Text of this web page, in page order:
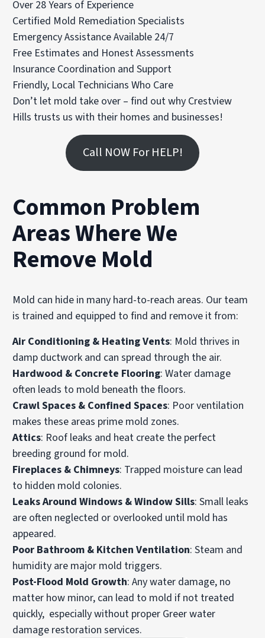
Over 28 Years of Experience
Certified Mold Remediation Specialists
Emergency Assistance Available 24/7
Free Estimates and Honest Assessments
Insurance Coordination and Support
Friendly, Local Technicians Who Care
Don’t let mold take over – find out why Crestview
Hills trusts us with their homes and businesses!
Call NOW For HELP!
Common Problem
Areas Where We
Remove Mold
Mold can hide in many hard-to-reach areas. Our team
is trained and equipped to find and remove it from:
Air Conditioning & Heating Vents: Mold thrives in
damp ductwork and can spread through the air.
Hardwood & Concrete Flooring:Water damage
often leads to mold beneath the floors.
Crawl Spaces & Confined Spaces: Poor ventilation
makes these areas prime mold zones.
Attics: Roof leaks and heat create the perfect
breeding ground for mold.
Fireplaces & Chimneys: Trapped moisture can lead
to hidden mold colonies.
Leaks Around Windows & Window Sills: Small leaks
are often neglected or overlooked until mold has
appeared.
Poor Bathroom & Kitchen Ventilation: Steam and
humidity are major mold triggers.
Post-Flood Mold Growth: Any water damage, no
matter how minor, can lead to mold if not treated
quickly, especially without proper Greer water
damage restoration services.